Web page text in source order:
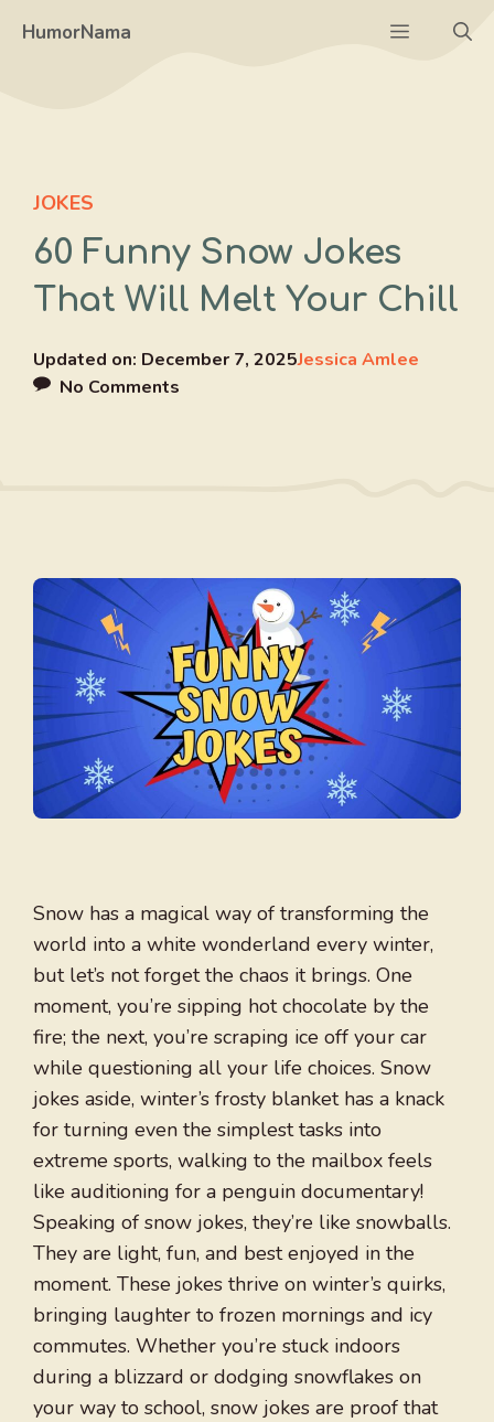
HumorNama Menu
JOKES
60 Funny Snow Jokes
That Will Melt Your Chill
Updated on: December 7, 2025Jessica Amlee
No Comments
Snow has a magical way of transforming the
world into a white wonderland every winter,
but let’s not forget the chaos it brings. One
moment, you’re sipping hot chocolate by the
fire; the next, you’re scraping ice off your car
while questioning all your life choices. Snow
jokes aside, winter’s frosty blanket has a knack
for turning even the simplest tasks into
extreme sports, walking to the mailbox feels
like auditioning for a penguin documentary!
Speaking of snow jokes, they’re like snowballs.
They are light, fun, and best enjoyed in the
moment. These jokes thrive on winter’s quirks,
bringing laughter to frozen mornings and icy
commutes. Whether you’re stuck indoors
during a blizzard or dodging snowflakes on
your way to school, snow jokes are proof that